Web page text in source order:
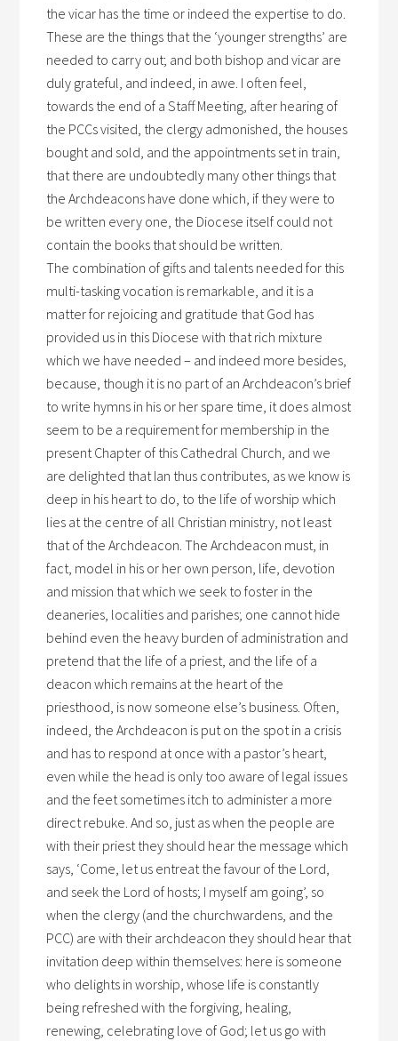
the vicar has the time or indeed the expertise to do.
These are the things that the ‘younger strengths’ are
needed to carry out; and both bishop and vicar are
duly grateful, and indeed, in awe. I often feel,
towards the end of a Staff Meeting, after hearing of
the PCCs visited, the clergy admonished, the houses
bought and sold, and the appointments set in train,
that there are undoubtedly many other things that
the Archdeacons have done which, if they were to
be written every one, the Diocese itself could not
contain the books that should be written.
The combination of gifts and talents needed for this
multi-tasking vocation is remarkable, and it is a
matter for rejoicing and gratitude that God has
provided us in this Diocese with that rich mixture
which we have needed – and indeed more besides,
because, though it is no part of an Archdeacon’s brief
to write hymns in his or her spare time, it does almost
seem to be a requirement for membership in the
present Chapter of this Cathedral Church, and we
are delighted that Ian thus contributes, as we know is
deep in his heart to do, to the life of worship which
lies at the centre of all Christian ministry, not least
that of the Archdeacon. The Archdeacon must, in
fact, model in his or her own person, life, devotion
and mission that which we seek to foster in the
deaneries, localities and parishes; one cannot hide
behind even the heavy burden of administration and
pretend that the life of a priest, and the life of a
deacon which remains at the heart of the
priesthood, is now someone else’s business. Often,
indeed, the Archdeacon is put on the spot in a crisis
and has to respond at once with a pastor’s heart,
even while the head is only too aware of legal issues
and the feet sometimes itch to administer a more
direct rebuke. And so, just as when the people are
with their priest they should hear the message which
says, ‘Come, let us entreat the favour of the Lord,
and seek the Lord of hosts; I myself am going’, so
when the clergy (and the churchwardens, and the
PCC) are with their archdeacon they should hear that
invitation deep within themselves: here is someone
who delights in worship, whose life is constantly
being refreshed with the forgiving, healing,
renewing, celebrating love of God; let us go with